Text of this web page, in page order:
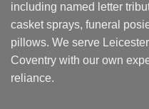
including named letter
casket sprays, funeral
pillows. We serve
Coventry with our own
reliance.